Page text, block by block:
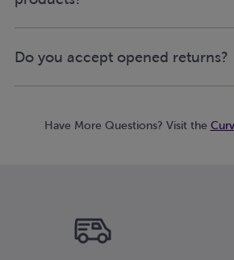
Do you accept opened returns?
Have More Questions? Visit the